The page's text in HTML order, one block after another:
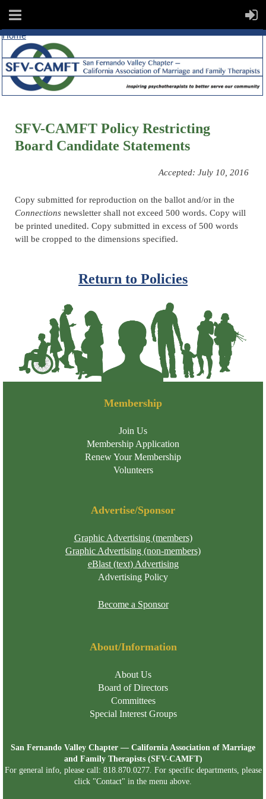
Home
SFV-CAMFT Policy Restricting
Board Candidate Statements
Accepted: July 10, 2016
Copy submitted for reproduction on the ballot and/or in the
Connections newsletter shall not exceed 500 words. Copy will
be printed unedited. Copy submitted in excess of 500 words
will be cropped to the dimensions specified.
Return to Policies
Membership
Join Us
Membership Application
Renew Your Membership
Volunteers
Advertise/Sponsor
Graphic Advertising (members)
Graphic Advertising (non-members)
eBlast (text) Advertising
Advertising Policy
Become a Sponsor
About/Information
About Us
Board of Directors
Committees
Special Interest Groups
San Fernando Valley Chapter — California Association of Marriage
and Family Therapists (SFV-CAMFT)
For general info, please call: 818.870.0277. For specific departments, please
click "Contact" in the menu above.